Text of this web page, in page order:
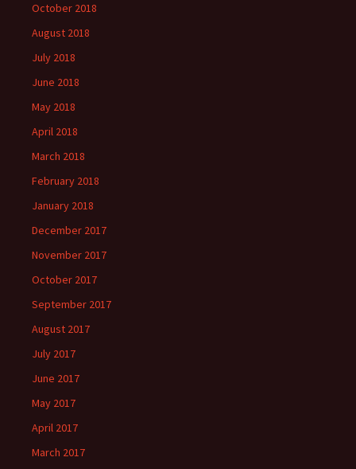
October 2018
August 2018
July 2018
June 2018
May 2018
April 2018
March 2018
February 2018
January 2018
December 2017
November 2017
October 2017
September 2017
August 2017
July 2017
June 2017
May 2017
April 2017
March 2017